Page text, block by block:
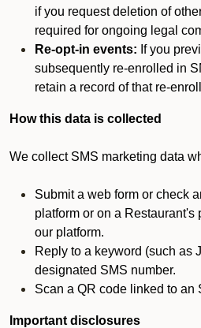
if you request deletion of
required for ongoing legal
Re-opt-in events: If you
subsequently re-enrolled in
retain a record of that re-
How this data is collected
We collect SMS marketing data
Submit a web form or check
platform or on a Restaurant's
our platform.
Reply to a keyword (such as
designated SMS number.
Scan a QR code linked to an
Important disclosures